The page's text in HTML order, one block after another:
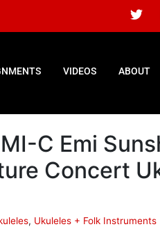
VIDEOS ABOUT
C Emi
Concert
, Ukuleles + Folk Instruments